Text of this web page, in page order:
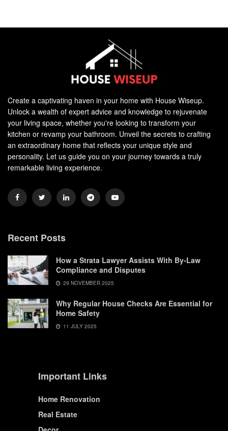
Create a captivating haven in your home with House Wiseup.
Unlock a wealth of expert advice and knowledge to rejuvenate
your living space, whether you're looking to transform your
kitchen or revamp your bathroom. Unveil the secrets to crafting
an extraordinary home that reflects your unique style and
personality. Let us guide you on your journey towards a truly
remarkable living experience.
Recent Posts
How a Strata Lawyer Assists With By-Law
Compliance and Disputes
29 NOVEMBER 2025
Why Regular House Checks Are Essential for
Home Safety
11 JULY 2025
Important Links
Home Renovation
Real Estate